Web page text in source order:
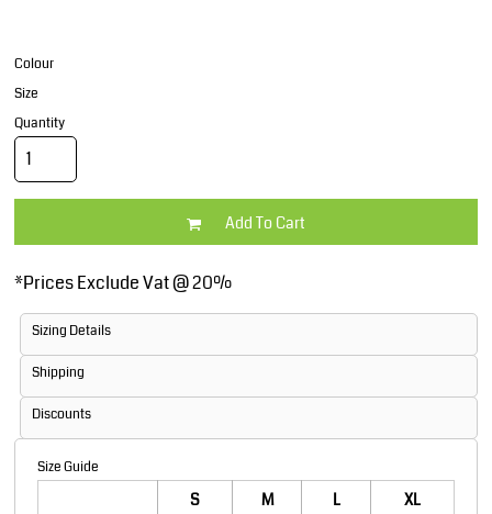
Colour
Size
Quantity
Add To Cart
*Prices Exclude Vat @ 20%
Sizing Details
Shipping
Discounts
Size Guide
S M L
XL